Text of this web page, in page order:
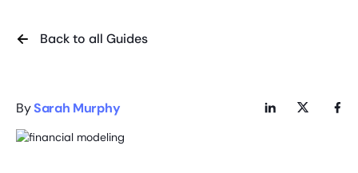
Back to all Guides
BySarah Murphy